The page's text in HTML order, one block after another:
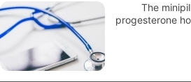
The
progesterone